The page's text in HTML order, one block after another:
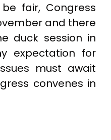
fair, Congress
and there
duck session in
expectation for
must await
convenes in